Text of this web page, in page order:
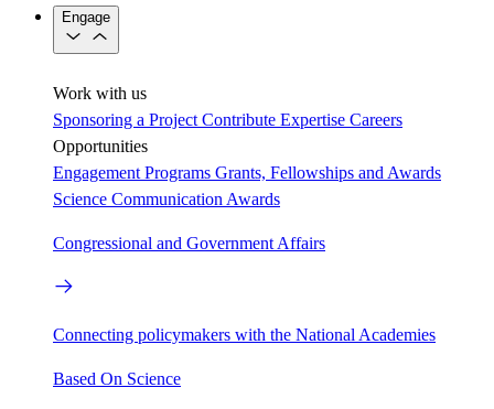
Engage
Work with us
Sponsoring a Project Contribute Expertise Careers
Opportunities
Engagement Programs Grants, Fellowships and Awards
Science Communication Awards
Congressional and Government Affairs
Connecting policymakers with the National Academies
Based On Science